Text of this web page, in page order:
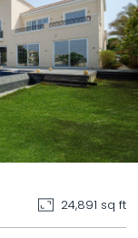
Map
24,891 sq ft